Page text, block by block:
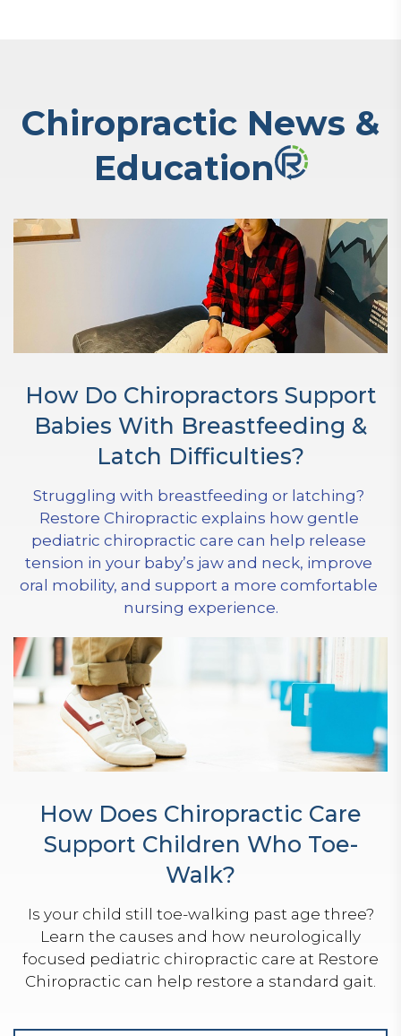
Chiropractic News &
Education
How Do Chiropractors Support
Babies With Breastfeeding &
Latch Difficulties?
Struggling with breastfeeding or latching?
Restore Chiropractic explains how gentle
pediatric chiropractic care can help release
tension in your baby’s jaw and neck, improve
oral mobility, and support a more comfortable
nursing experience.
How Does Chiropractic Care
Support Children Who Toe-
Walk?
Is your child still toe-walking past age three?
Learn the causes and how neurologically
focused pediatric chiropractic care at Restore
Chiropractic can help restore a standard gait.